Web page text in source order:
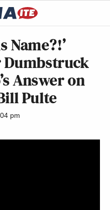
Name?!’
Dumbstruck
Answer on
Pulte
pm